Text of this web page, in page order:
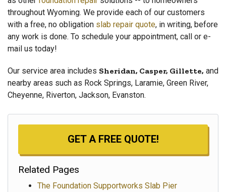
throughout Wyoming. We provide each of our customers
with a free, no obligation slab repair quote, in writing, before
any work is done. To schedule your appointment, call or e-
mail us today!
Our service area includes Sheridan, Casper, Gillette, and
nearby areas such as Rock Springs, Laramie, Green River,
Cheyenne, Riverton, Jackson, Evanston.
GET A FREE QUOTE!
Related Pages
The Foundation Supportworks Slab Pier